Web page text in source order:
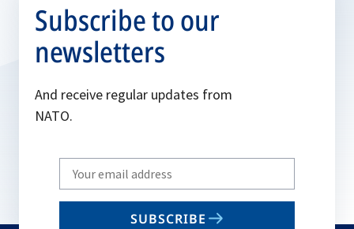
Subscribe to our
newsletters
And receive regular updates from
NATO.
Write
your
email
SUBSCRIBE